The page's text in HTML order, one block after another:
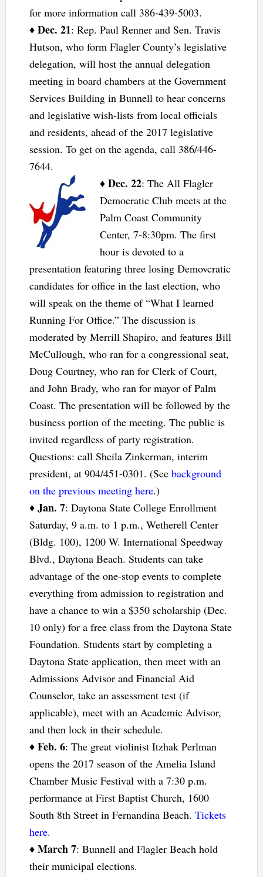
for more information call 386-439-5003.
♦ Dec. 21: Rep. Paul Renner and Sen. Travis
Hutson, who form Flagler County’s legislative
delegation, will host the annual delegation
meeting in board chambers at the Government
Services Building in Bunnell to hear concerns
and legislative wish-lists from local officials
and residents, ahead of the 2017 legislative
session. To get on the agenda, call 386/446-
7644.
♦ Dec. 22: The All Flagler
Democratic Club meets at the
Palm Coast Community
Center, 7-8:30pm. The first
hour is devoted to a
presentation featuring three losing Demovcratic
candidates for office in the last election, who
will speak on the theme of “What I learned
Running For Office.” The discussion is
moderated by Merrill Shapiro, and features Bill
McCullough, who ran for a congressional seat,
Doug Courtney, who ran for Clerk of Court,
and John Brady, who ran for mayor of Palm
Coast. The presentation will be followed by the
business portion of the meeting. The public is
invited regardless of party registration.
Questions: call Sheila Zinkerman, interim
president, at 904/451-0301. (See background
on the previous meeting here.)
♦ Jan. 7: Daytona State College Enrollment
Saturday, 9 a.m. to 1 p.m., Wetherell Center
(Bldg. 100), 1200 W. International Speedway
Blvd., Daytona Beach. Students can take
advantage of the one-stop events to complete
everything from admission to registration and
have a chance to win a $350 scholarship (Dec.
10 only) for a free class from the Daytona State
Foundation. Students start by completing a
Daytona State application, then meet with an
Admissions Advisor and Financial Aid
Counselor, take an assessment test (if
applicable), meet with an Academic Advisor,
and then lock in their schedule.
♦ Feb. 6: The great violinist Itzhak Perlman
opens the 2017 season of the Amelia Island
Chamber Music Festival with a 7:30 p.m.
performance at First Baptist Church, 1600
South 8th Street in Fernandina Beach. Tickets
here.
♦ March 7: Bunnell and Flagler Beach hold
their municipal elections.